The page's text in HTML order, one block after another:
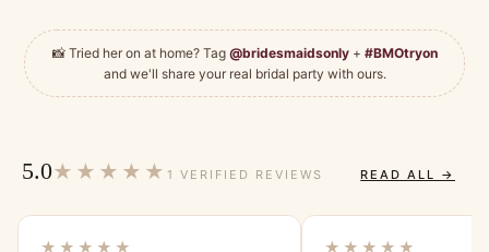
📸 Tried her on at home? Tag @bridesmaidsonly+ #BMOtryon
and we'll share your real bridal party with ours.
5.0★★★★★ 1 VERIFIED REVIEWS READ ALL →
★★★★★ ★★★★★